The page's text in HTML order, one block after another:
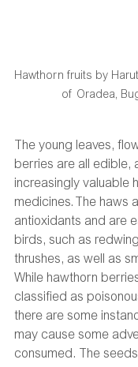
Hawthorn fruits by
of Oradea,
The young leaves,
berries are all edible,
increasingly valuable
medicines. The haws
antioxidants and are
birds, such as
thrushes, as well as
While hawthorn
classified as
there are some
may cause some
consumed. The